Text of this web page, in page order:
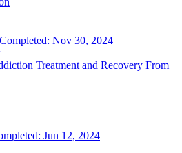
Nov 30, 2024
Treatment and Recovery From
Jun 12, 2024